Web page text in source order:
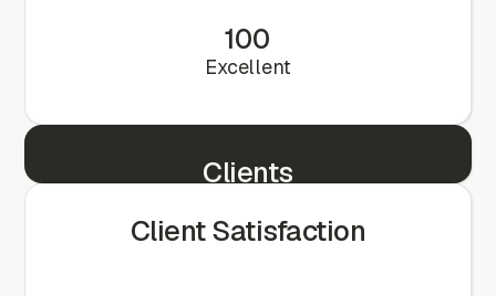
100
Excellent
Clients
25+
Client Satisfaction